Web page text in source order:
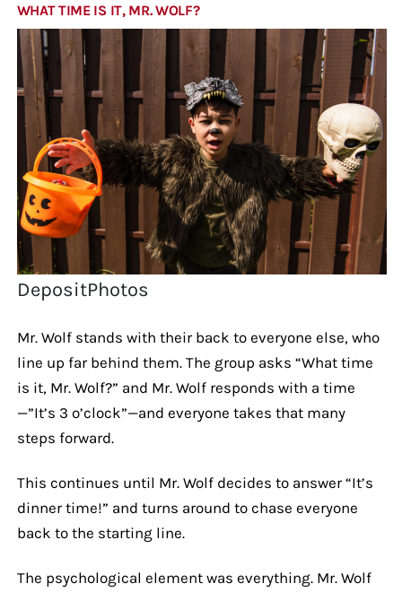
WHAT TIME IS IT, MR. WOLF?
DepositPhotos
Mr. Wolf stands with their back to everyone else, who
line up far behind them. The group asks “What time
is it, Mr. Wolf?” and Mr. Wolf responds with a time
—”It’s 3 o’clock”—and everyone takes that many
steps forward.
This continues until Mr. Wolf decides to answer “It’s
dinner time!” and turns around to chase everyone
back to the starting line.
The psychological element was everything. Mr. Wolf